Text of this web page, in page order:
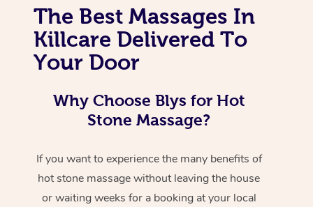
The Best Massages In
Killcare Delivered To
Your Door
Why Choose Blys for Hot
Stone Massage?
If you want to experience the many benefits of
hot stone massage without leaving the house
or waiting weeks for a booking at your local